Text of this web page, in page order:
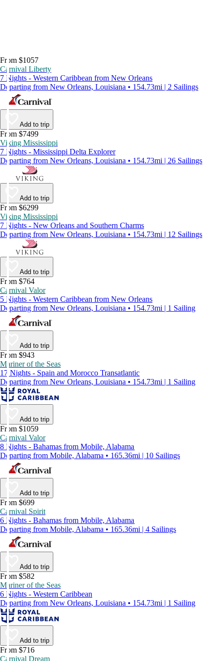
From $1057
Carnival Liberty
7 Nights - Western Caribbean from New Orleans
Departing from New Orleans, Louisiana • 154.73mi | 2 Sailings
Add to trip
From $7499
Viking Mississippi
7 Nights - Mississippi Delta Explorer
Departing from New Orleans, Louisiana • 154.73mi | 26 Sailings
Add to trip
From $6299
Viking Mississippi
7 Nights - New Orleans and Southern Charms
Departing from New Orleans, Louisiana • 154.73mi | 12 Sailings
Add to trip
From $764
Carnival Valor
5 Nights - Western Caribbean from New Orleans
Departing from New Orleans, Louisiana • 154.73mi | 1 Sailing
Add to trip
From $943
Mariner of the Seas
17 Nights - Spain and Morocco Transatlantic
Departing from New Orleans, Louisiana • 154.73mi | 1 Sailing
Add to trip
From $1059
Carnival Valor
8 Nights - Bahamas from Mobile, Alabama
Departing from Mobile, Alabama • 165.36mi | 10 Sailings
Add to trip
From $699
Carnival Spirit
6 Nights - Bahamas from Mobile, Alabama
Departing from Mobile, Alabama • 165.36mi | 4 Sailings
Add to trip
From $582
Mariner of the Seas
6 Nights - Western Caribbean
Departing from New Orleans, Louisiana • 154.73mi | 1 Sailing
Add to trip
From $716
Carnival Dream